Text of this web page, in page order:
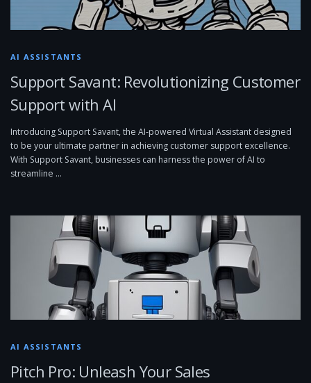
AI ASSISTANTS
Support Savant: Revolutionizing Customer
Support with AI
Introducing Support Savant, the AI-powered Virtual Assistant designed
to be your ultimate partner in achieving customer support excellence.
With Support Savant, businesses can harness the power of AI to
streamline …
AI ASSISTANTS
Pitch Pro: Unleash Your Sales